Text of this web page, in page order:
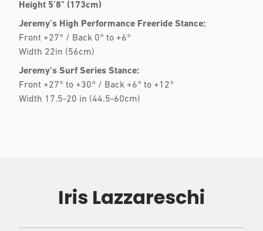
Height 5’8" (173cm)
Jeremy’s High Performance Freeride Stance:
Front +27° / Back 0° to +6°
Width 22in (56cm)
Jeremy’s Surf Series Stance:
Front +27° to +30° / Back +6° to +12°
Width 17.5-20 in (44.5-60cm)
Iris Lazzareschi